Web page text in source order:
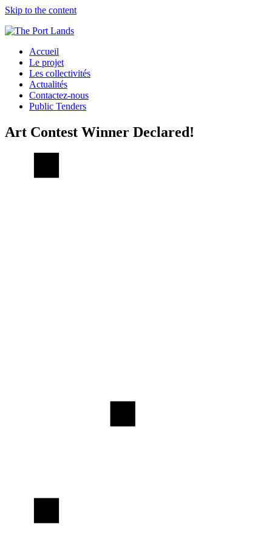
Skip to the content
Accueil
Le projet
Les collectivités
Actualités
Contactez-nous
Public Tenders
Art Contest Winner Declared!